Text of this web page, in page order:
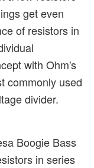
get even
of resistors in
with Ohm's
commonly used
divider.
Boogie Bass
in series